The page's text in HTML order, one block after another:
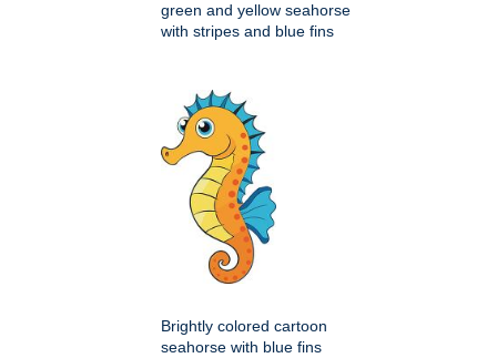
green and yellow seahorse
with stripes and blue fins
Brightly colored cartoon
seahorse with blue fins